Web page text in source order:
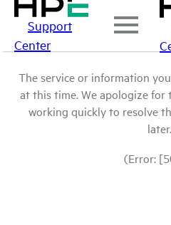
Support
Center
The service or information
at this time. We apologize for
working quickly to resolve
later.
(Error: